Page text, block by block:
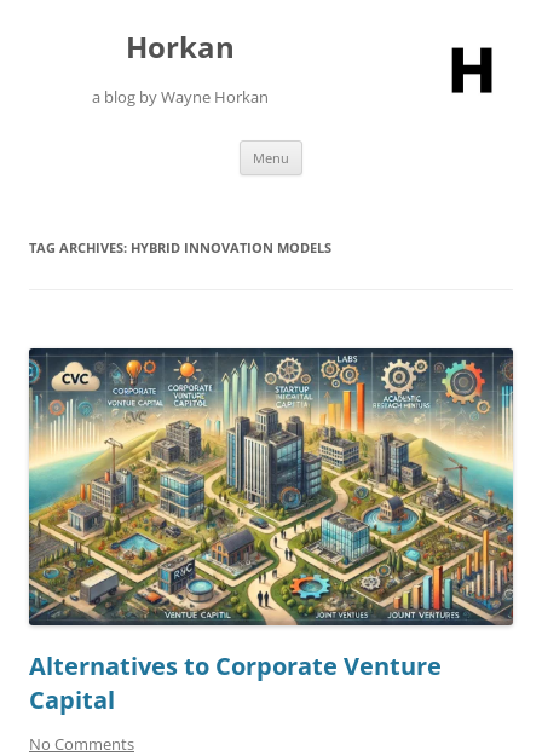
Horkan
a blog by Wayne Horkan
Menu
TAG ARCHIVES: HYBRID INNOVATION MODELS
Alternatives to Corporate Venture
Capital
No Comments